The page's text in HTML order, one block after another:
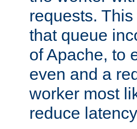
requests.
that queue
of Apache, to
even and a
worker most
reduce